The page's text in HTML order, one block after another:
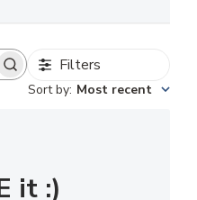
Filters
Sort by: Most recent
it :)